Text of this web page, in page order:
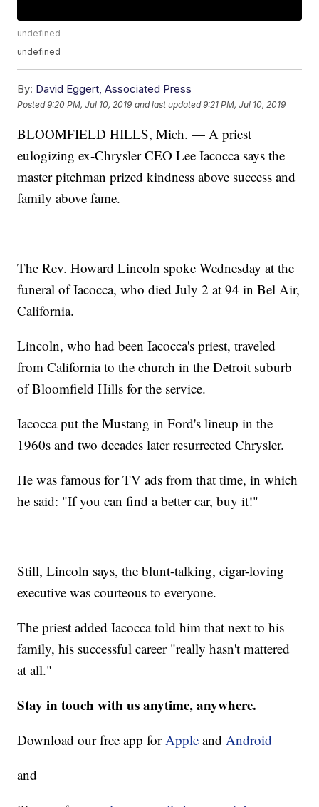
undefined
undefined
By: David Eggert, Associated Press
Posted9:20 PM, Jul 10, 2019 and last updated 9:21 PM, Jul 10, 2019
BLOOMFIELD HILLS, Mich. —A priest
eulogizing ex-Chrysler CEO Lee Iacocca says the
master pitchman prized kindness above success and
family above fame.
The Rev. Howard Lincoln spoke Wednesday at the
funeral of Iacocca, who died July 2 at 94 in Bel Air,
California.
Lincoln, who had been Iacocca's priest, traveled
from California to the church in the Detroit suburb
of Bloomfield Hills for the service.
Iacocca put the Mustang in Ford's lineup in the
1960s and two decades later resurrected Chrysler.
He was famous for TV ads from that time, in which
he said: "If you can find a better car, buy it!"
Still, Lincoln says, the blunt-talking, cigar-loving
executive was courteous to everyone.
The priest added Iacocca told him that next to his
family, his successful career "really hasn't mattered
at all."
Stay in touch with us anytime, anywhere.
Download our free app forAppleandAndroid
and